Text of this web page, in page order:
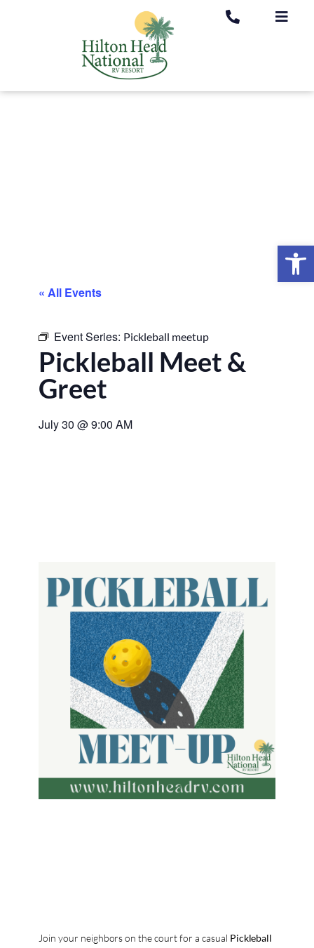
« All Events
Event Series: Pickleball meetup
Pickleball Meet &
Greet
July 30 @9:00 AM
Join your neighbors on the court for a casual Pickleball